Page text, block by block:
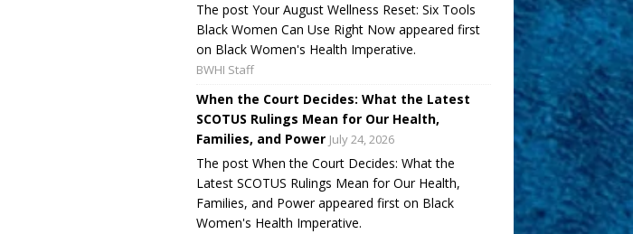
The post Your August Wellness Reset: Six Tools
Black Women Can Use Right Now appeared first
on Black Women's Health Imperative.
BWHI Staff
When the Court Decides: What the Latest
SCOTUS Rulings Mean for Our Health,
Families, and Power July 24, 2026
The post When the Court Decides: What the
Latest SCOTUS Rulings Mean for Our Health,
Families, and Power appeared first on Black
Women's Health Imperative.